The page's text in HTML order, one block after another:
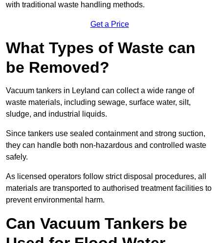
with traditional waste handling methods.
Get a Price
What Types of Waste can
be Removed?
Vacuum tankers in Leyland can collect a wide range of
waste materials, including sewage, surface water, silt,
sludge, and industrial liquids.
Since tankers use sealed containment and strong suction,
they can handle both non-hazardous and controlled waste
safely.
As licensed operators follow strict disposal procedures, all
materials are transported to authorised treatment facilities to
prevent environmental harm.
Can Vacuum Tankers be